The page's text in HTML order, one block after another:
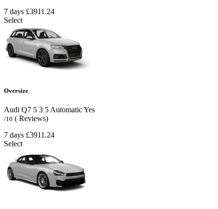
7 days £3911.24
Select
Oversize
Audi Q7 5 3 5 AutomaticYes
/10 ( Reviews)
7 days £3911.24
Select